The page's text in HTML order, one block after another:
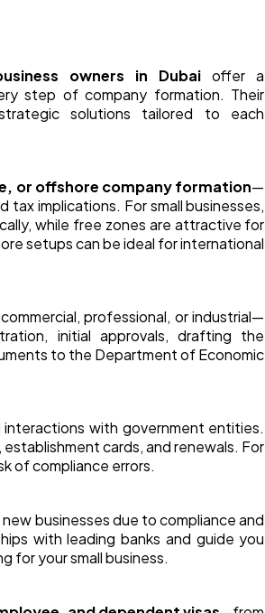
owners in Dubai offer a
step of company formation. Their
solutions tailored to each
or offshore company formation—
implications. For small businesses,
while free zones are attractive for
setups can be ideal for international
professional, or industrial—
initial approvals, drafting the
to the Department of Economic
interactions with government entities.
cards, and renewals. For
of compliance errors.
businesses due to compliance and
with leading banks and guide you
for your small business.